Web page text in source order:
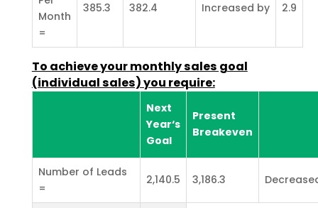
Month
=
385.3 382.4 Increased by 2.9
To achieve your monthly sales goal
(individual sales) you require:
Next
Year‘s
Goal
Present
Breakeven
Number of Leads
=
2,140.5 3,186.3